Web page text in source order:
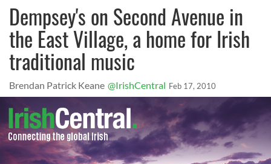
Dempsey's on Second Avenue in
the East Village, a home for Irish
traditional music
Brendan Patrick Keane @IrishCentral Feb 17, 2010